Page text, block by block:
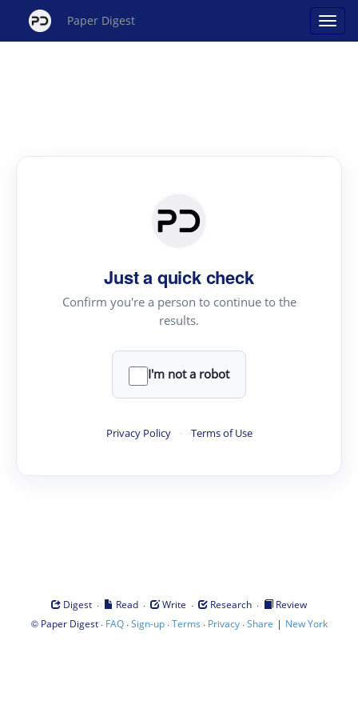
Paper Digest
Just a quick check
Confirm you're a person to continue to the
results.
I'm not a robot
Privacy Policy · Terms of Use
Digest · Read · Write · Research ·
Review
© Paper Digest· FAQ·Sign-up·Terms · Privacy·Share | New York